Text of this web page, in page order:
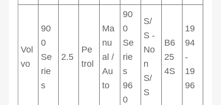
Vol
vo
90
0
Se
rie
s
2.5
Pe
trol
Ma
nu
al /
Au
to
90
0
Se
rie
s
96
0
S/
S -
No
n
S/
S
B6
25
4S
19
94
-
19
96